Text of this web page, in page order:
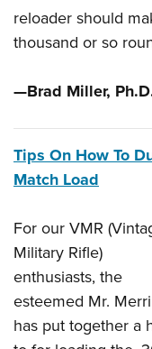
NRA Training Course
Women's Wildlife
Become An NRA
Youth Education
Adventure Camp
Home Air Gun
NRA Family
Eddie Eagle
NRA Gun Safety Rules
Collegiate Shooting
National Youth
reloader should
thousand or so
—Brad Miller,
Tips On How To
Match Load
For our VMR
Military Rifle)
enthusiasts, the
esteemed Mr.
has put together a